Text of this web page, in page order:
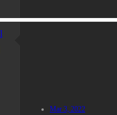
Mar 3, 2022